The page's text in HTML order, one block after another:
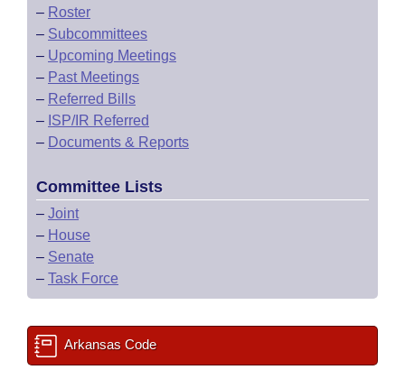
– Roster
– Subcommittees
– Upcoming Meetings
– Past Meetings
– Referred Bills
– ISP/IR Referred
– Documents & Reports
Committee Lists
– Joint
– House
– Senate
– Task Force
Arkansas Code